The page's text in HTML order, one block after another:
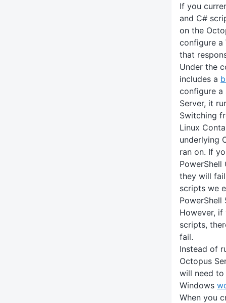
If you
and C#
on the
configure a
that
Under the
includes a
configure a
Server, it
Switching
Linux
underlying
ran on. If
PowerShell
they will
scripts we
PowerShell
However,
scripts,
fail.
Instead of
Octopus
will need
Windows
When you